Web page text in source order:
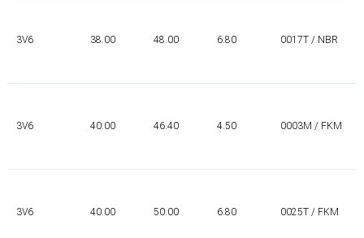
3V6 38.00 48.00 6.80 0017T / NBR
3V6 40.00 46.40 4.50 0003M / FKM
3V6 40.00 50.00 6.80 0025T / FKM